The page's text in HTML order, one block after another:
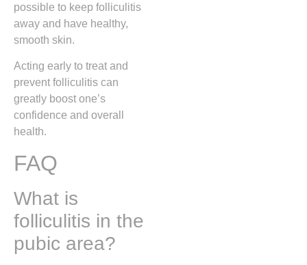
possible to keep folliculitis
away and have healthy,
smooth skin.
Acting early to treat and
prevent folliculitis can
greatly boost one’s
confidence and overall
health.
FAQ
What is
folliculitis in the
pubic area?